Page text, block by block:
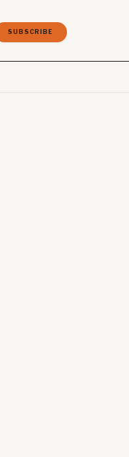
SUBSCRIBE